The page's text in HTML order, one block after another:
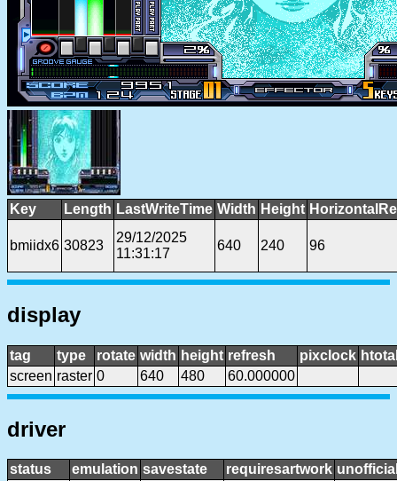
Key Length LastWriteTime Width Height
bmiidx6 30823
29/12/2025
11:31:17
640 240 96
display
tag type rotate width height refresh pixclock
screen raster 0 640 480 60.000000
driver
status emulation savestate requiresartwork